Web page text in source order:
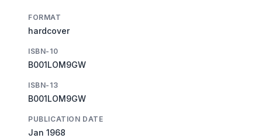
FORMAT
hardcover
ISBN-10
B001LOM9GW
ISBN-13
B001LOM9GW
PUBLICATION DATE
Jan 1968